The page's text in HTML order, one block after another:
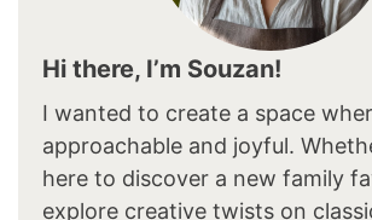
Hi there, I’m Souzan!
I wanted to create a space
approachable and joyful.
here to discover a new family
explore creative twists on